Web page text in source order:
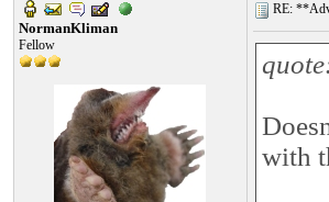
NormanKliman
Fellow
RE:
with